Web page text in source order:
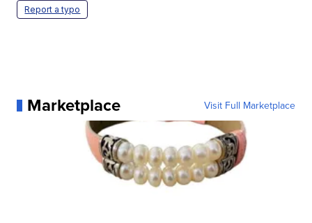
Report a typo
Marketplace Visit Full Marketplace